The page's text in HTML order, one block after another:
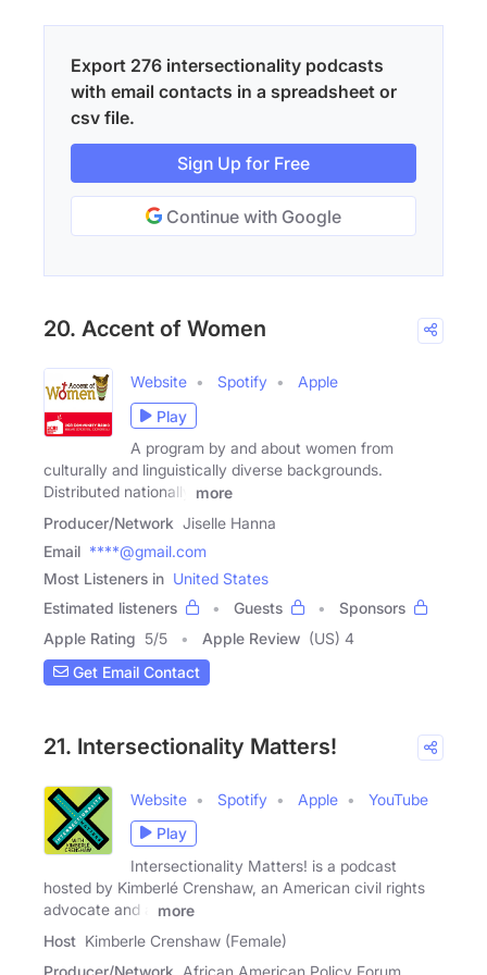
Export 276 intersectionality podcasts
with email contacts in a spreadsheet or
csv file.
Sign Up for Free
Continue with Google
20. Accent of Women
Website Spotify
Apple
Play
A program by and about women from
culturally and linguistically diverse backgrounds.
Distributed nationally
more
Producer/Network Jiselle Hanna
Email ****@gmail.com
Most Listeners in United States
Estimated listeners
Guests
Sponsors
Apple Rating 5/5 Apple Review (US) 4
Get Email Contact
21. Intersectionality Matters!
Website Spotify Apple
YouTube
Play
Intersectionality Matters! is a podcast
hosted by Kimberlé Crenshaw, an American civil rights
advocate and a
more
Host Kimberle Crenshaw (Female)
Producer/Network African American Policy Forum